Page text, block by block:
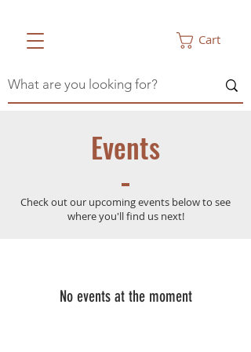
Cart
Events
Check out our upcoming events below to see
where you'll find us next!
No events at the moment